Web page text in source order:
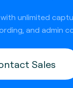
on Mac
than novel-
unlimited
and admin
Sales